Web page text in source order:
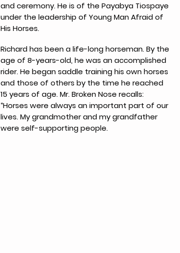
and ceremony. He is of the Payabya Tiospaye
under the leadership of Young Man Afraid of
His Horses.
Richard has been a life-long horseman. By the
age of 8-years-old, he was an accomplished
rider. He began saddle training his own horses
and those of others by the time he reached
15 years of age. Mr. Broken Nose recalls:
“Horses were always an important part of our
lives. My grandmother and my grandfather
were self-supporting people.